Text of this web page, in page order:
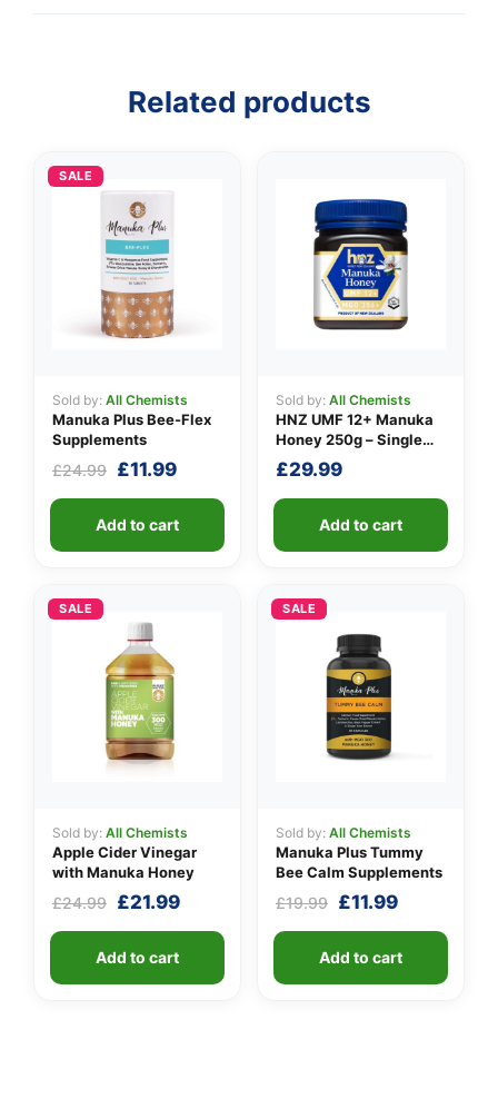
Related products
SALE
Sold by: All Chemists
Manuka Plus Bee-Flex
Supplements
£24.99 Original
£24.99.
£11.99Current
£11.99.
Add to cart
Sold by: All Chemists
HNZ UMF 12+ Manuka
Honey 250g – Single
Unit
£29.99
Add to cart
SALE
Sold by: All Chemists
Apple Cider Vinegar
with Manuka Honey
£24.99 Original
£24.99.
£21.99Current
Add to cart
SALE
Sold by: All Chemists
Manuka Plus Tummy
Bee Calm Supplements
£19.99 Original
£19.99.
£11.99Current
£11.99.
Add to cart